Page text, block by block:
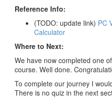
Reference Info:
(TODO: update link) PC
Calculator
Where to Next:
We have now completed one
course. Well done.
To complete our journey I
There is no quiz in the next